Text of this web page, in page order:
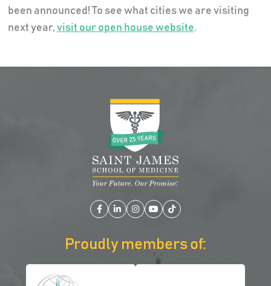
been announced! To see what cities we are visiting
next year, visit our open house website.
Facebook
LinkedIn
Instagram
YouTube
TikTok
Proudly members of: